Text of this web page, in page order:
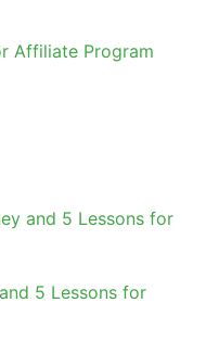
Affiliate Program
and 5 Lessons for
5 Lessons for